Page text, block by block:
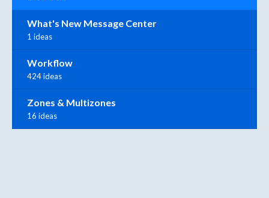
What's New Message Center
1 ideas
Workflow
424 ideas
Zones & Multizones
16 ideas